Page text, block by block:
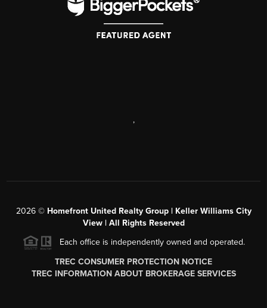
,
2026© Homefront United Realty Group | Keller Williams City
View | All Rights Reserved
Each office is independently owned and operated.
TREC CONSUMER PROTECTION NOTICE
TREC INFORMATION ABOUT BROKERAGE SERVICES